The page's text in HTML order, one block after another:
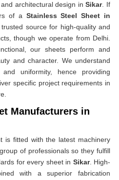
architectural design inSikar. If
of a Stainless Steel Sheet in
source for high-quality and
though we operate from Delhi.
our sheets perform and
and character. We understand
uniformity, hence providing
specific project requirements in
Manufacturers in
is fitted with the latest machinery
of professionals so they fulfill
for every sheet in Sikar. High-
with a superior fabrication